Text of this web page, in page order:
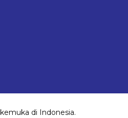
di Indonesia.